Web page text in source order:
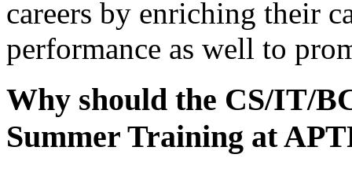
careers by enriching their
performance as well to
Why should the CS/IT/
Summer Training at